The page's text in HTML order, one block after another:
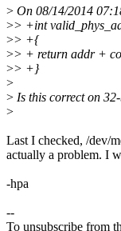
> On 08/14/2014
>> +int
>> +{
>> + return addr +
>> +}
>
> Is this correct on
>
Last I checked, /dev/
actually a problem. I
-hpa
--
To unsubscribe from